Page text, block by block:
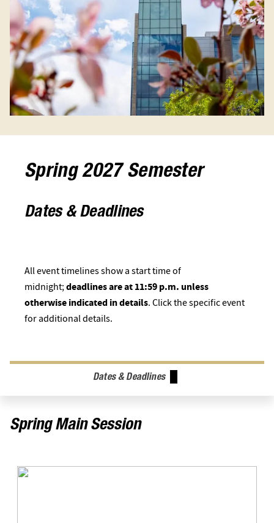
Spring 2027 Semester
Dates & Deadlines
All event timelines show a start time of
midnight;deadlines are at 11:59 p.m. unless
otherwise indicated in details. Click the specific event
for additional details.
Dates & Deadlines
Spring Main Session